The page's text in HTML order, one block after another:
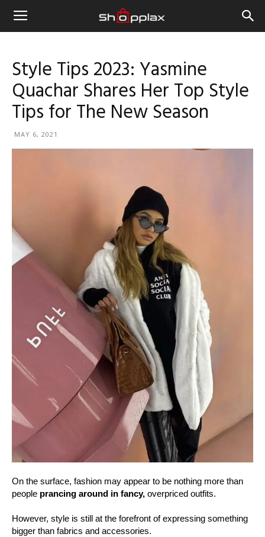
Style Tips 2023: Yasmine
Quachar Shares Her Top Style
Tips for The New Season
MAY 6, 2021
On the surface, fashion may appear to be nothing more than
people prancing around in fancy, overpriced outfits.
However, style is still at the forefront of expressing something
bigger than fabrics and accessories.